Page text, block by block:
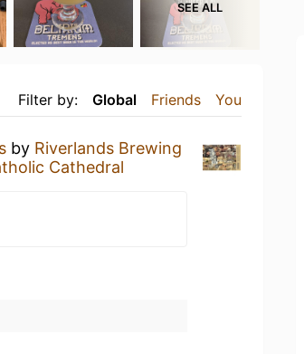
SEE ALL
Filter by: Global Friends You
by Riverlands Brewing
Cathedral